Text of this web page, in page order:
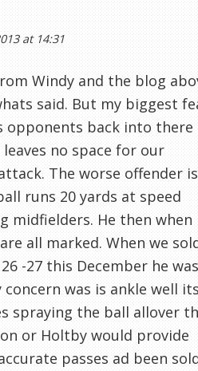
at 14:31
Windy and the blog
said. But my biggest
opponents back into there
no space for our
The worse offender is
runs 20 yards at speed
midfielders. He then when
all marked. When we
-27 this December he was
was is ankle well
spraying the ball allover
or Holtby would provide
passes ad been